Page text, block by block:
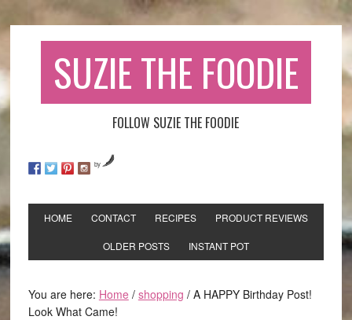
SUZIE THE FOODIE
FOLLOW SUZIE THE FOODIE
by
HOME CONTACT RECIPES PRODUCT REVIEWS
OLDER POSTS INSTANT POT
You are here: Home / shopping /A HAPPY Birthday Post!
Look What Came!